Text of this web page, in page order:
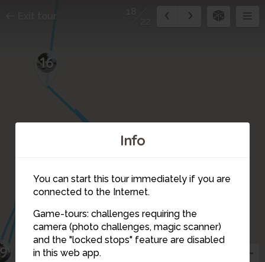
Info
You can start this tour immediately if you are
connected to the Internet.
Game-tours: challenges requiring the
camera (photo challenges, magic scanner)
and the "locked stops" feature are disabled
in this web app.
18
17
16
Exit tour